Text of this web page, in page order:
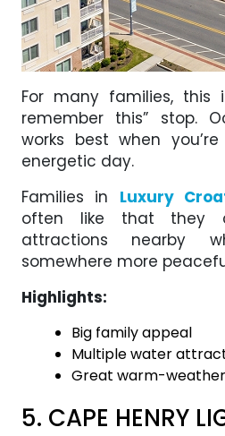
For many families, this
remember this” stop.
works best when
energetic day.
Families in Luxury
often like that they
attractions nearby
somewhere more
Highlights:
Big family appeal
Multiple water
Great warm-
5. CAPE HENRY